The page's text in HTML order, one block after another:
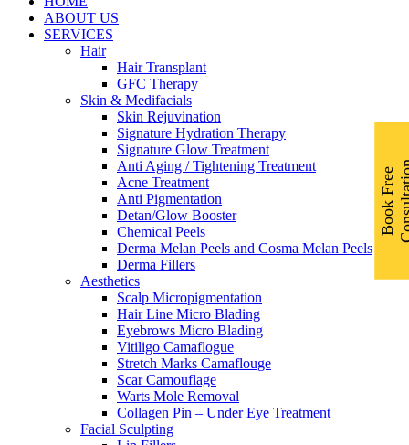
ABOUT US
SERVICES
Hair
Hair Transplant
GFC Therapy
Skin & Medifacials
Skin Rejuvination
Signature Hydration Therapy
Signature Glow Treatment
Anti Aging / Tightening Treatment
Acne Treatment
Anti Pigmentation
Detan/Glow Booster
Chemical Peels
Derma Melan Peels and Cosma Melan Peels
Derma Fillers
Aesthetics
Scalp Micropigmentation
Hair Line Micro Blading
Eyebrows Micro Blading
Vitiligo Camaflogue
Stretch Marks Camaflouge
Scar Camouflage
Warts Mole Removal
Collagen Pin – Under Eye Treatment
Facial Sculpting
B
o
o
k
F
r
e
e
C
o
n
s
u
l
t
a
t
i
o